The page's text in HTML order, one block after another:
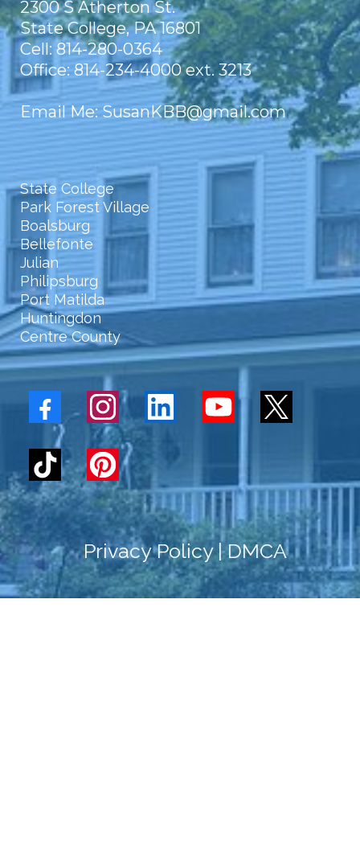
2300 S Atherton St.
State College, PA 16801
Cell: 814-280-0364
Office: 814-234-4000 ext. 3213
Email Me: SusanKBB@gmail.com
State College
Park Forest Village
Boalsburg
Bellefonte
Julian
Philipsburg
Port Matilda
Huntingdon
Centre County
Privacy Policy|DMCA